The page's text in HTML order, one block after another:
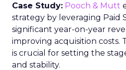
Case Study: Pooch & Mutt
strategy by leveraging Paid
significant year-on-year
improving acquisition costs.
is crucial for setting the
and stability.